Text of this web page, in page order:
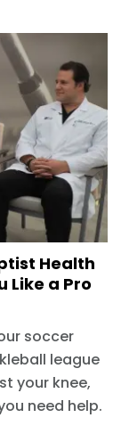
Health
Like a Pro
soccer
league
your knee,
need help.